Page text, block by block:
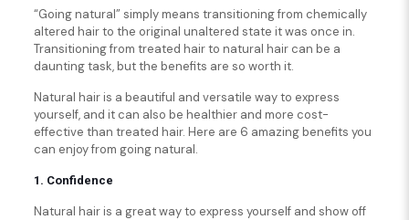
“Going natural” simply means transitioning from chemically
altered hair to the original unaltered state it was once in.
Transitioning from treated hair to natural hair can be a
daunting task, but the benefits are so worth it.
Natural hair is a beautiful and versatile way to express
yourself, and it can also be healthier and more cost-
effective than treated hair. Here are 6 amazing benefits you
can enjoy from going natural.
1. Confidence
Natural hair is a great way to express yourself and show off